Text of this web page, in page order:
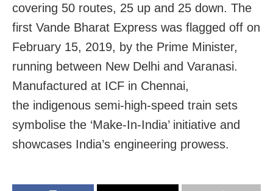
covering 50 routes, 25 up and 25 down. The
first Vande Bharat Express was flagged off on
February 15, 2019, by the Prime Minister,
running between New Delhi and Varanasi.
Manufactured at ICF in Chennai,
the indigenous semi-high-speed train sets
symbolise the ‘Make-In-India’ initiative and
showcases India’s engineering prowess.